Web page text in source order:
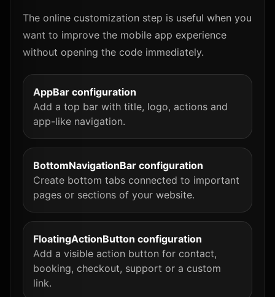
The online customization step is useful when you
want to improve the mobile app experience
without opening the code immediately.
AppBar configuration
Add a top bar with title, logo, actions and
app-like navigation.
BottomNavigationBar configuration
Create bottom tabs connected to important
pages or sections of your website.
FloatingActionButton configuration
Add a visible action button for contact,
booking, checkout, support or a custom
link.